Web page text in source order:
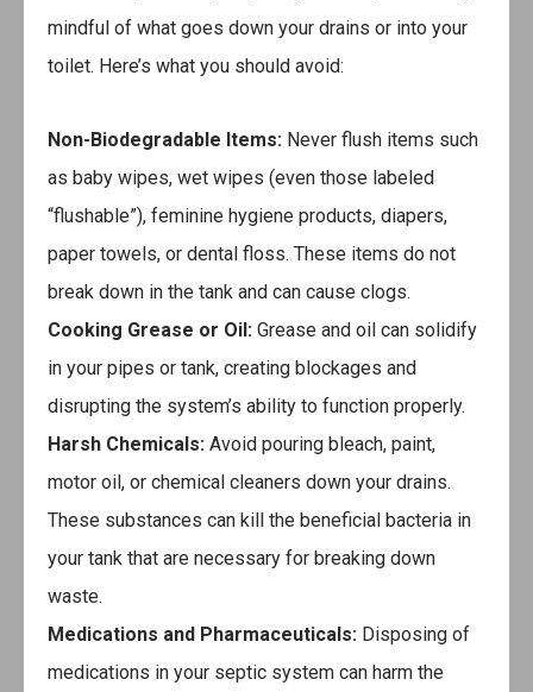
mindful of what goes down your drains or into your
toilet. Here’s what you should avoid:
Non-Biodegradable Items: Never flush items such
as baby wipes, wet wipes (even those labeled
“flushable”), feminine hygiene products, diapers,
paper towels, or dental floss. These items do not
break down in the tank and can cause clogs.
Cooking Grease or Oil: Grease and oil can solidify
in your pipes or tank, creating blockages and
disrupting the system’s ability to function properly.
Harsh Chemicals: Avoid pouring bleach, paint,
motor oil, or chemical cleaners down your drains.
These substances can kill the beneficial bacteria in
your tank that are necessary for breaking down
waste.
Medications and Pharmaceuticals: Disposing of
medications in your septic system can harm the